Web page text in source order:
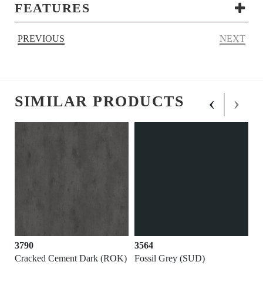
FEATURES
PREVIOUS NEXT
SIMILAR PRODUCTS
3790
Cracked Cement Dark (ROK)
3564
Fossil Grey (SUD)
‹ ›